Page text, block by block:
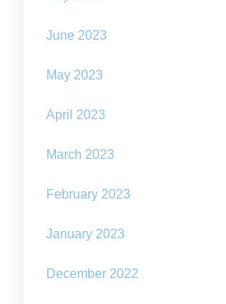
June 2023
May 2023
April 2023
March 2023
February 2023
January 2023
December 2022